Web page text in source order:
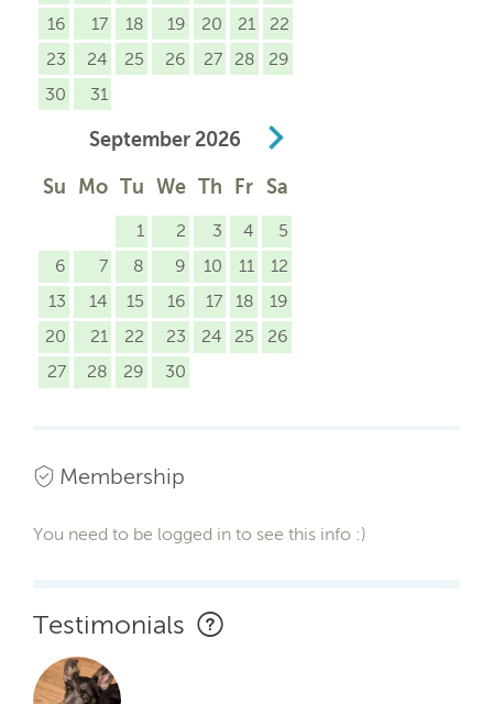
16
17 18 19 20 21
22
23
24 25 26 27 28
29
30
31
September 2026
Su Mo Tu We Th Fr Sa
1 2 3 4
5
6
7 8 9 10 11
12
13
14 15 16 17 18
19
20
21 22 23 24 25
26
27
28 29 30
Membership
You need to be logged in to see this info :)
Testimonials